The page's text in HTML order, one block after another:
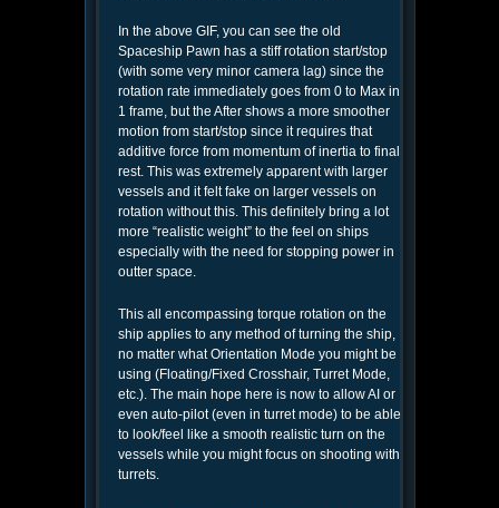
In the above GIF, you can see the old
Spaceship Pawn has a stiff rotation start/stop
(with some very minor camera lag) since the
rotation rate immediately goes from 0 to Max in
1 frame, but the After shows a more smoother
motion from start/stop since it requires that
additive force from momentum of inertia to final
rest. This was extremely apparent with larger
vessels and it felt fake on larger vessels on
rotation without this. This definitely bring a lot
more “realistic weight” to the feel on ships
especially with the need for stopping power in
outter space.
This all encompassing torque rotation on the
ship applies to any method of turning the ship,
no matter what Orientation Mode you might be
using (Floating/Fixed Crosshair, Turret Mode,
etc.). The main hope here is now to allow AI or
even auto-pilot (even in turret mode) to be able
to look/feel like a smooth realistic turn on the
vessels while you might focus on shooting with
turrets.